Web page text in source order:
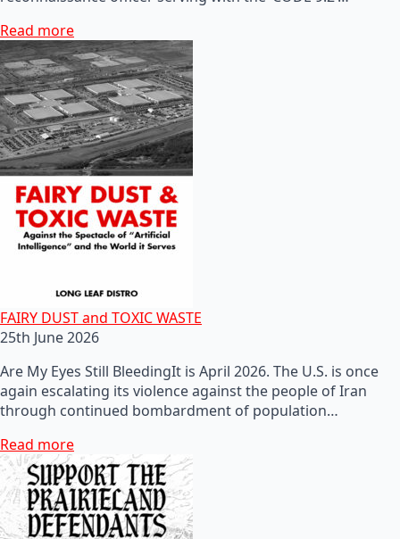
Read more
FAIRY DUST and TOXIC WASTE
25th June 2026
Are My Eyes Still BleedingIt is April 2026. The U.S. is once
again escalating its violence against the people of Iran
through continued bombardment of population…
Read more